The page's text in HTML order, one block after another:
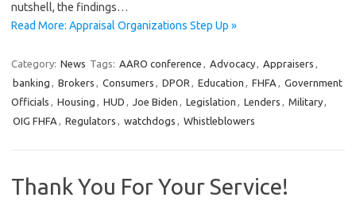
nutshell, the findings…
Read More: Appraisal Organizations Step Up »
Category: News Tags: AARO conference , Advocacy, Appraisers ,
banking , Brokers , Consumers , DPOR , Education , FHFA , Government
Officials , Housing , HUD , Joe Biden , Legislation , Lenders , Military,
OIG FHFA , Regulators , watchdogs , Whistleblowers
Thank You For Your Service!